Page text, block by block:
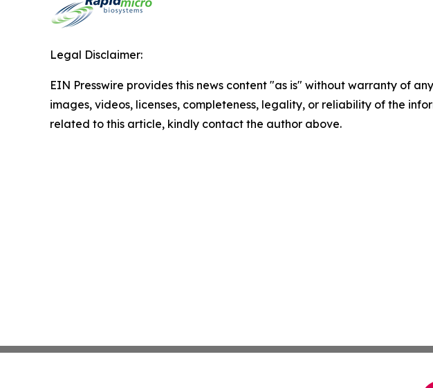
Legal Disclaimer:
EIN Presswire provides this news content "as is" without warranty of
images, videos, licenses, completeness, legality, or reliability of the
related to this article, kindly contact the author above.